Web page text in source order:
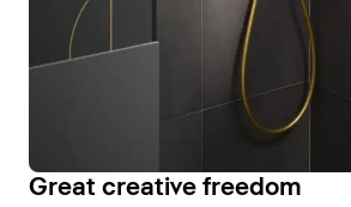
Great creative freedom